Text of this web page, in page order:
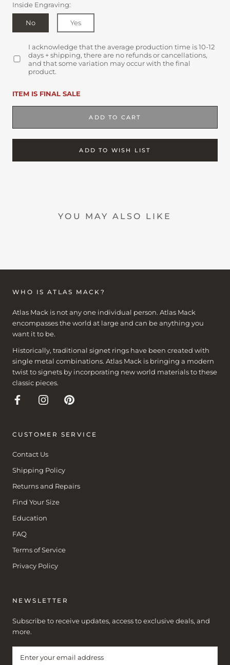
Inside Engraving:
No Yes
I acknowledge that the average production time is 10-12
days + shipping, there are no refunds or cancellations,
and that some variation may occur with the final
product.
ITEM IS FINAL SALE
ADD TO CART
ADD TO WISH LIST
YOU MAY ALSO LIKE
WHO IS ATLAS MACK?
Atlas Mack is not any one individual person. Atlas Mack
encompasses the world at large and can be anything you
want it to be.
Historically, traditional signet rings have been created with
single metal combinations. Atlas Mack is bringing a modern
twist to signets by incorporating new world materials to these
classic pieces.
CUSTOMER SERVICE
Contact Us
Shipping Policy
Returns and Repairs
Find Your Size
Education
FAQ
Terms of Service
Privacy Policy
NEWSLETTER
Subscribe to receive updates, access to exclusive deals, and
more.